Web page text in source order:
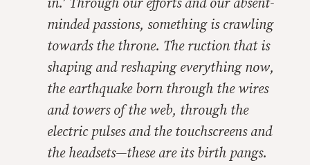
in.’ Through our efforts and our absent-
minded passions, something is crawling
towards the throne. The ruction that is
shaping and reshaping everything now,
the earthquake born through the wires
and towers of the web, through the
electric pulses and the touchscreens and
the headsets—these are its birth pangs.